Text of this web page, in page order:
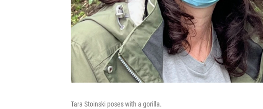
Tara Stoinski poses with a gorilla.